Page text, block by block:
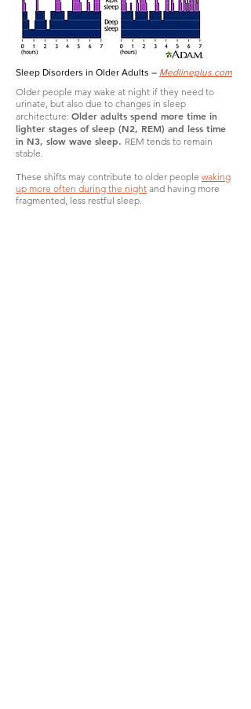
Sleep Disorders in Older Adults – Medlineplus.com
Older people may wake at night if they need to
urinate, but also due to changes in sleep
architecture: Older adults spend more time in
lighter stages of sleep (N2, REM) and less time
in N3, slow wave sleep. REM tends to remain
stable.
These shifts may contribute to older people waking
up more often during the night and having more
fragmented, less restful sleep.